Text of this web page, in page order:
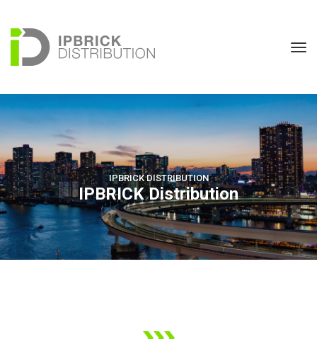
IPBRICK DISTRIBUTION
IPBRICK Distribution